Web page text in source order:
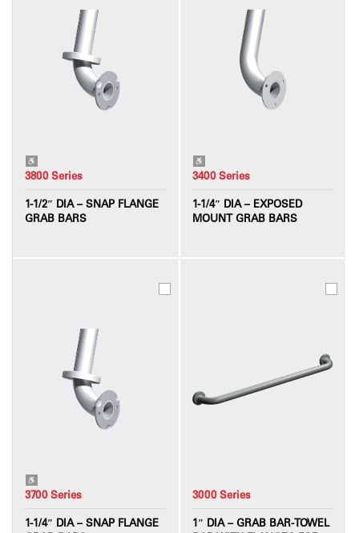
3800 Series
1-1/2″ DIA – SNAP FLANGE
GRAB BARS
3400 Series
1-1/4″ DIA – EXPOSED
MOUNT GRAB BARS
3700 Series
1-1/4″ DIA – SNAP FLANGE
3000 Series
1″ DIA – GRAB BAR-TOWEL